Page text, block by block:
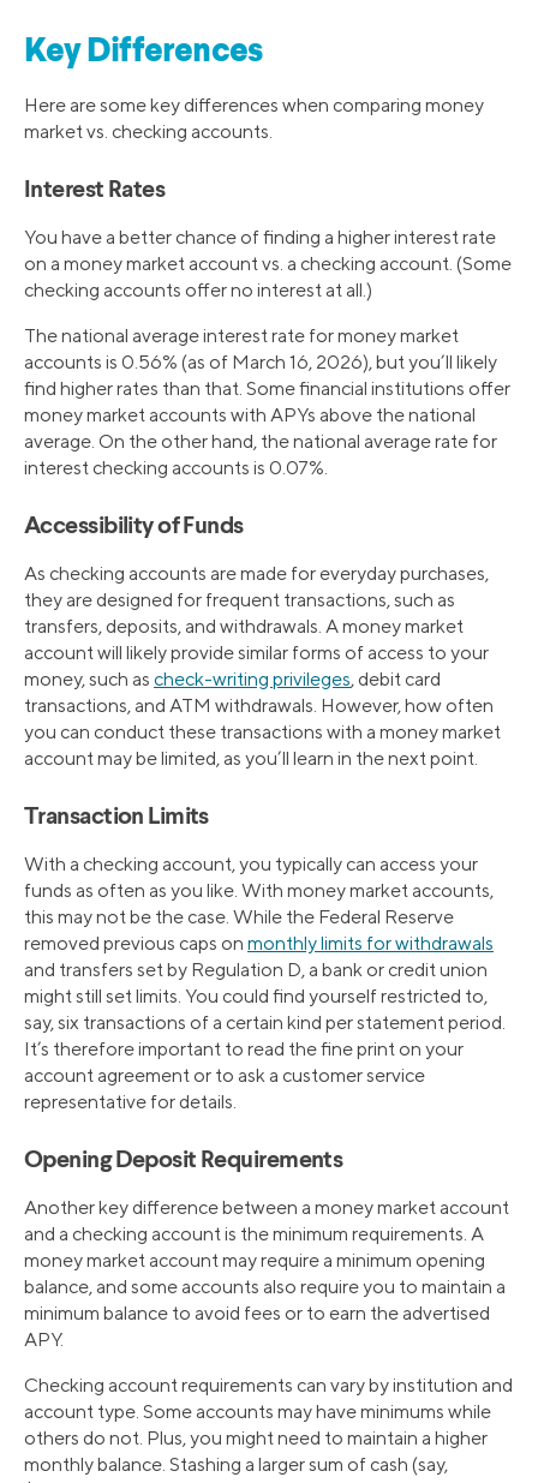
Key Differences
Here are some key differences when comparing money
market vs. checking accounts.
Interest Rates
You have a better chance of finding a higher interest rate
on a money market account vs. a checking account. (Some
checking accounts offer no interest at all.)
The national average interest rate for money market
accounts is 0.56% (as of March 16, 2026), but you’ll likely
find higher rates than that. Some financial institutions offer
money market accounts with APYs above the national
average. On the other hand, the national average rate for
interest checking accounts is 0.07%.
Accessibility of Funds
As checking accounts are made for everyday purchases,
they are designed for frequent transactions, such as
transfers, deposits, and withdrawals. A money market
account will likely provide similar forms of access to your
money, such as check-writing privileges, debit card
transactions, and ATM withdrawals. However, how often
you can conduct these transactions with a money market
account may be limited, as you’ll learn in the next point.
Transaction Limits
With a checking account, you typically can access your
funds as often as you like. With money market accounts,
this may not be the case. While the Federal Reserve
removed previous caps on monthly limits for withdrawals
and transfers set by Regulation D, a bank or credit union
might still set limits. You could find yourself restricted to,
say, six transactions of a certain kind per statement period.
It’s therefore important to read the fine print on your
account agreement or to ask a customer service
representative for details.
Opening Deposit Requirements
Another key difference between a money market account
and a checking account is the minimum requirements. A
money market account may require a minimum opening
balance, and some accounts also require you to maintain a
minimum balance to avoid fees or to earn the advertised
APY.
Checking account requirements can vary by institution and
account type. Some accounts may have minimums while
others do not. Plus, you might need to maintain a higher
monthly balance. Stashing a larger sum of cash (say,